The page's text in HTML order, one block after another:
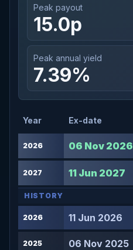
Peak payout
15.0p
Peak annual yield
7.39%
Year Ex-date
2026 06 Nov 2026
2027 11 Jun 2027
HISTORY
2026 11 Jun 2026
2025 06 Nov 2025